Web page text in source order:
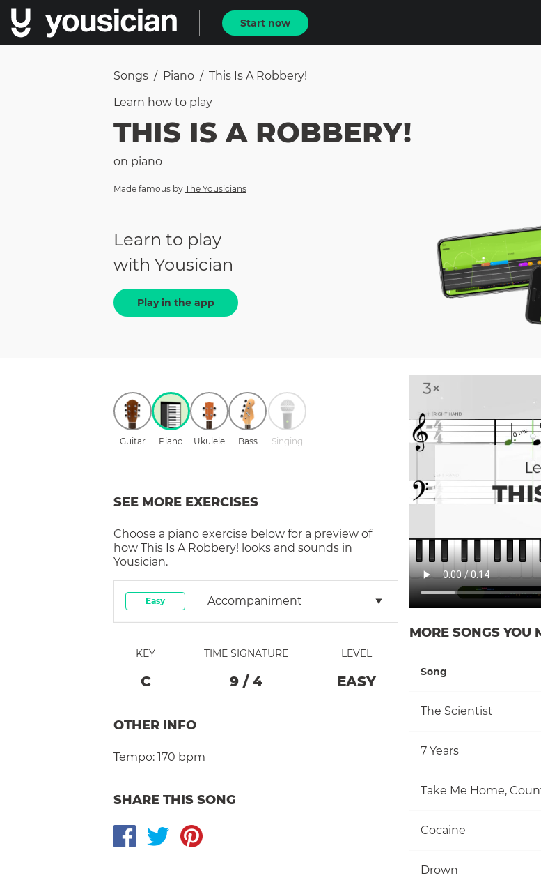
Start now
Songs / Piano / This Is A Robbery!
Learn how to play
THIS IS A ROBBERY!
on piano
Made famous by The Yousicians
Learn to play
with Yousician
Play in the app
Guitar Piano Ukulele Bass Singing
SEE MORE EXERCISES
Choose a piano exercise below for a preview of
how This Is A Robbery! looks and sounds in
Yousician.
Easy Accompaniment
KEY
C
TIME SIGNATURE
9 / 4
LEVEL
EASY
OTHER INFO
Tempo: 170 bpm
SHARE THIS SONG
MORE SONGS YOU
Song
The Scientist
7 Years
Cocaine
Drown